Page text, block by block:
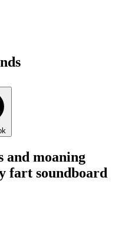
and moaning
fart soundboard